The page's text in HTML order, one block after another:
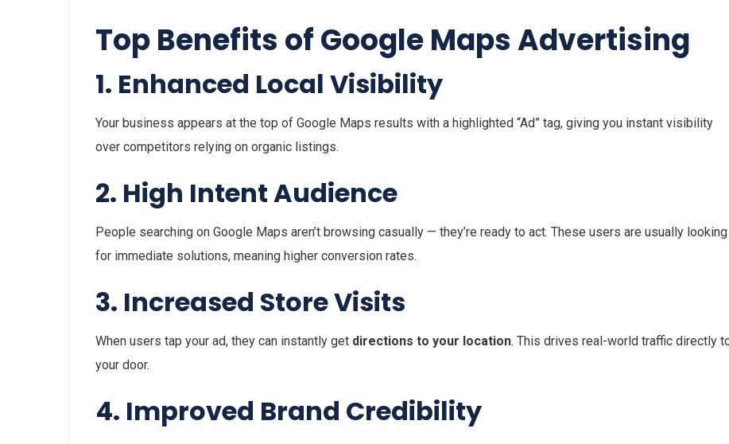
Top Benefits of Google Maps Advertising
1. Enhanced Local Visibility
Your business appears at the top of Google Maps results with a highlighted “Ad” tag, giving you instant visibility
over competitors relying on organic listings.
2. High Intent Audience
People searching on Google Maps aren’t browsing casually — they’re ready to act. These users are usually looking
for immediate solutions, meaning higher conversion rates.
3. Increased Store Visits
When users tap your ad, they can instantly get directions to your location. This drives real-world traffic directly
your door.
4. Improved Brand Credibility